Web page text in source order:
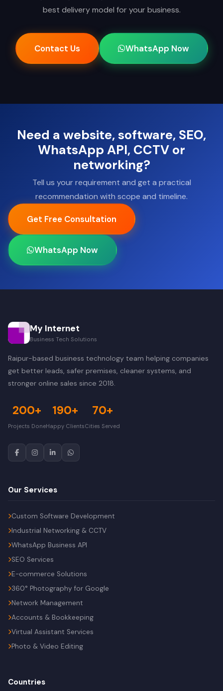
best delivery model for your business.
Contact Us WhatsApp Now
Need a website, software, SEO,
WhatsApp API, CCTV or
networking?
Tell us your requirement and get a practical
recommendation with scope and timeline.
Get Free Consultation
WhatsApp Now
My Internet
Business Tech Solutions
Raipur-based business technology team helping companies
get better leads, safer premises, cleaner systems, and
stronger online sales since 2018.
200+
Projects Done
190+
Happy Clients
70+
Cities Served
Our Services
Custom Software Development
Industrial Networking & CCTV
WhatsApp Business API
SEO Services
E-commerce Solutions
360° Photography for Google
Network Management
Accounts & Bookkeeping
Virtual Assistant Services
Photo & Video Editing
Countries